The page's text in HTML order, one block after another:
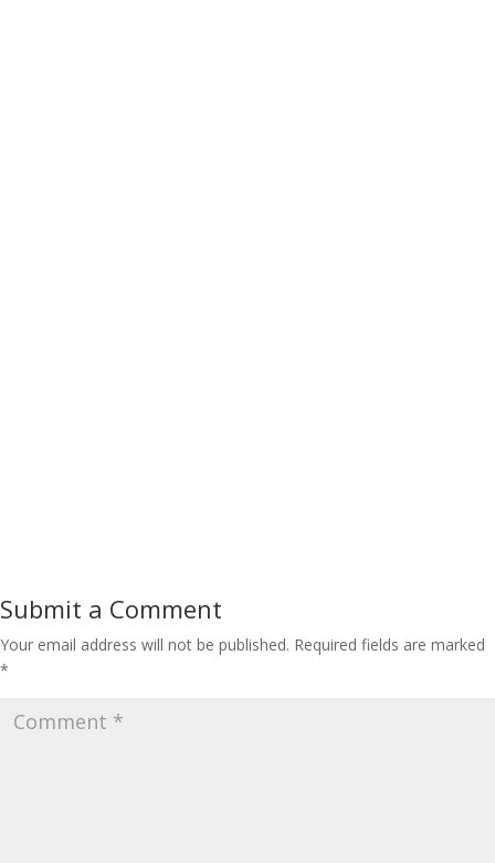
Submit a Comment
Your email address will not be published. Required fields are marked
*